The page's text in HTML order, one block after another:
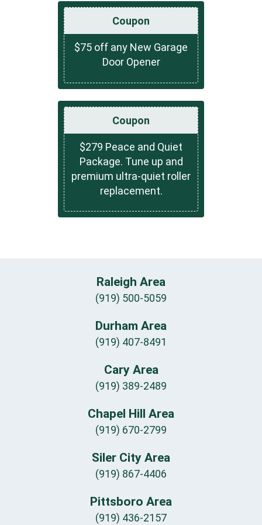
Coupon
$75 off any New Garage
Door Opener
Coupon
$279 Peace and Quiet
Package. Tune up and
premium ultra-quiet roller
replacement.
Raleigh Area
(919) 500-5059
Durham Area
(919) 407-8491
Cary Area
(919) 389-2489
Chapel Hill Area
(919) 670-2799
Siler City Area
(919) 867-4406
Pittsboro Area
(919) 436-2157